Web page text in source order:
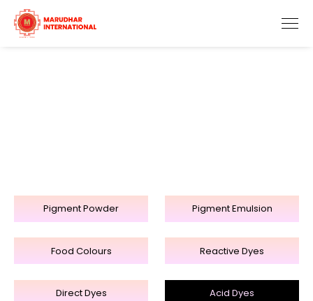
Pigment Powder Pigment Emulsion
Food Colours Reactive Dyes
Direct Dyes Acid Dyes